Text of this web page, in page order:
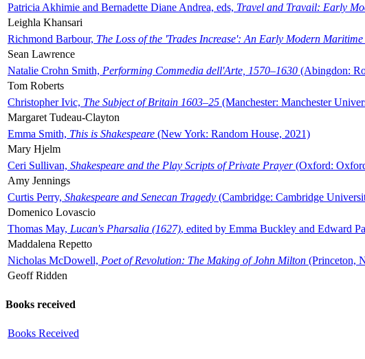
Patricia Akhimie and Bernadette Diane Andrea, eds, Travel and Travail: Early
Leighla Khansari
Richmond Barbour, The Loss of the 'Trades Increase': An Early Modern
Sean Lawrence
Natalie Crohn Smith, Performing Commedia dell'Arte, 1570–1630 (Abingdon:
Tom Roberts
Christopher Ivic, The Subject of Britain 1603–25 (Manchester: Manchester
Margaret Tudeau-Clayton
Emma Smith, This is Shakespeare (New York: Random House, 2021)
Mary Hjelm
Ceri Sullivan, Shakespeare and the Play Scripts of Private Prayer(Oxford:
Amy Jennings
Curtis Perry, Shakespeare and Senecan Tragedy (Cambridge: Cambridge
Domenico Lovascio
Thomas May, Lucan's Pharsalia (1627), edited by Emma Buckley and Edward
Maddalena Repetto
Nicholas McDowell, Poet of Revolution: The Making of John Milton (Princeton,
Geoff Ridden
Books received
Books Received